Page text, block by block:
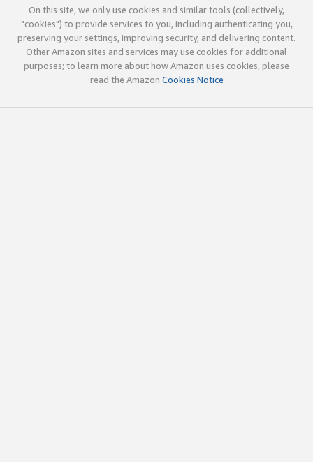
On this site, we only use cookies and similar tools (collectively,
"cookies") to provide services to you, including authenticating you,
preserving your settings, improving security, and delivering content.
Other Amazon sites and services may use cookies for additional
purposes; to learn more about how Amazon uses cookies, please
read the Amazon Cookies Notice